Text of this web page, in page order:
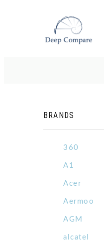
BRANDS
360
A1
Acer
Aermoo
AGM
alcatel